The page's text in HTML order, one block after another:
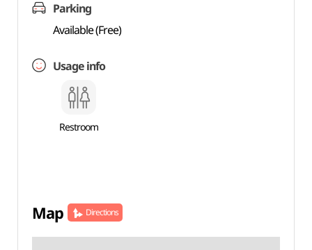
Parking
Available (Free)
Usage info
Restroom
Map Directions